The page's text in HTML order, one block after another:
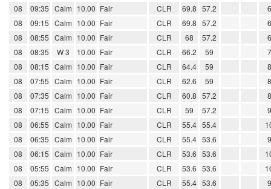
08
09:35 Calm 10.00 Fair CLR 69.8 57.2
08
09:15 Calm 10.00 Fair CLR 69.8 57.2
08
08:55 Calm 10.00 Fair CLR 68 57.2
08
08:35 W 3 10.00 Fair CLR 66.2 59
08
08:15 Calm 10.00 Fair CLR 64.4 59
08
07:55 Calm 10.00 Fair CLR 62.6 59
08
07:35 Calm 10.00 Fair CLR 60.8 57.2
08
07:15 Calm 10.00 Fair CLR 59 57.2
08
06:55 Calm 10.00 Fair CLR 55.4 55.4
08
06:35 Calm 10.00 Fair CLR 55.4 53.6
08
06:15 Calm 10.00 Fair CLR 53.6 53.6
08
05:55 Calm 10.00 Fair CLR 53.6 53.6
08
05:35 Calm 10.00 Fair CLR 55.4 53.6